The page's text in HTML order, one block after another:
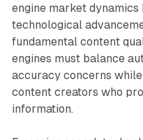
engine market
technological
fundamental content
engines must balance
accuracy concerns
content creators who
information.